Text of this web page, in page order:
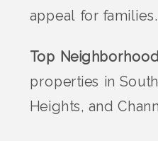
appeal for families.
Top
properties in
Heights, and